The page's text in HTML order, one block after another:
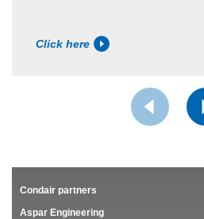
Click here
Condair partners
Aspar Engineering